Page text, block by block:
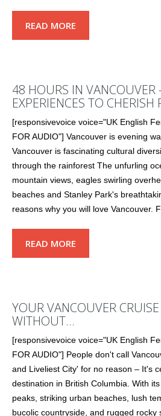
READ MORE
48 HOURS IN VANCOUVER
EXPERIENCES TO CHERISH
[responsivevoice voice="UK English
FOR AUDIO"] Vancouver is evening
Vancouver is fascinating cultural
through the rainforest The unfurling
mountain views, eagles swirling
beaches and Stanley Park's
reasons why you will love Vancouver.
READ MORE
YOUR VANCOUVER
WITHOUT…
[responsivevoice voice="UK English
FOR AUDIO"] People don't call
and Liveliest City' for no reason – It's
destination in British Columbia. With
peaks, striking urban beaches, lush
bucolic countryside, and rugged rocky